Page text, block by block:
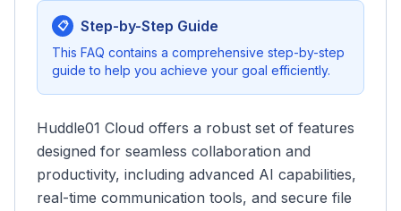
📋 Step-by-Step Guide
This FAQ contains a comprehensive step-by-step
guide to help you achieve your goal efficiently.
Huddle01 Cloud offers a robust set of features
designed for seamless collaboration and
productivity, including advanced AI capabilities,
real-time communication tools, and secure file